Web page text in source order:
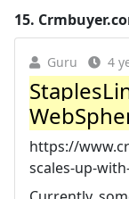
15.
Guru 4
https://
scales-up-